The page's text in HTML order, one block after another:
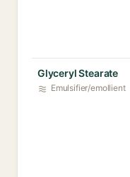
Glyceryl Stearate
Emulsifier/emollient